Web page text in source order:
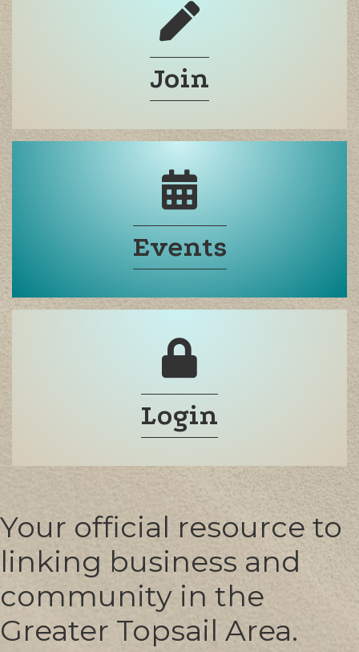
Join
Events
Login
Your official resource to
linking business and
community in the
Greater Topsail Area.